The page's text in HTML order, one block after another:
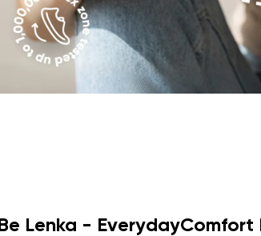
Be Lenka - EverydayComfort